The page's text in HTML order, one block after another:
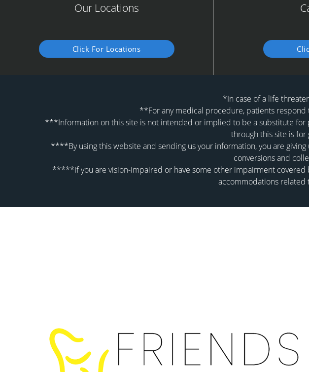
Our Locations
Click For Locations
*In case of a life
**For any medical procedure, patients respond
***Information on this site is not intended or implied to be a substitute for
through this site is
****By using this website and sending us your information, you are
conversions and
*****If you are vision-impaired or have some other impairment covered
accommodations related